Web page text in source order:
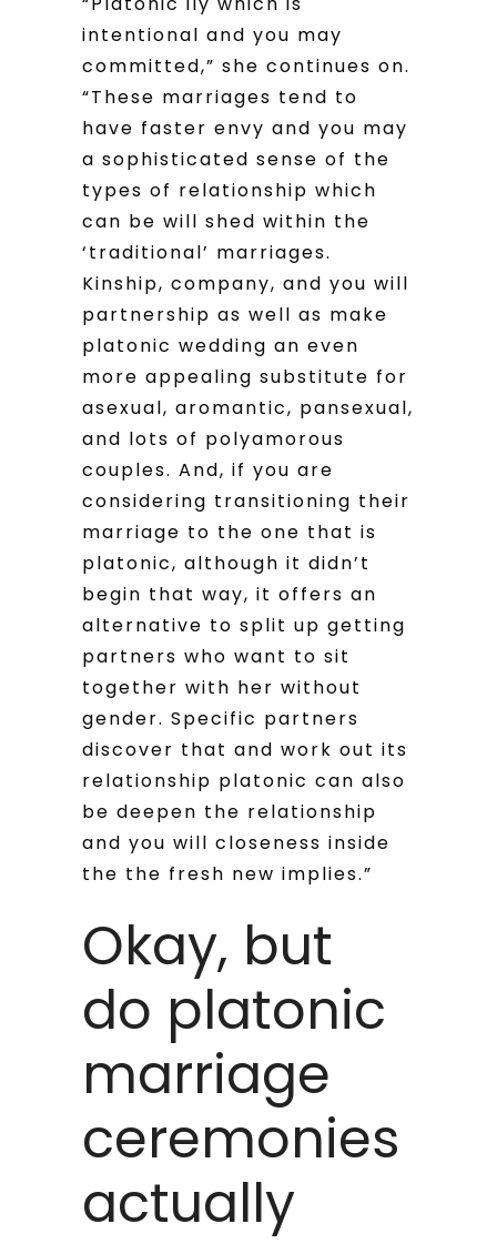
intentional and you may
committed,” she continues on.
“These marriages tend to
have faster envy and you may
a sophisticated sense of the
types of relationship which
can be will shed within the
‘traditional’ marriages.
Kinship, company, and you will
partnership as well as make
platonic wedding an even
more appealing substitute for
asexual, aromantic, pansexual,
and lots of polyamorous
couples. And, if you are
considering transitioning their
marriage to the one that is
platonic, although it didn’t
begin that way, it offers an
alternative to split up getting
partners who want to sit
together with her without
gender. Specific partners
discover that and work out its
relationship platonic can also
be deepen the relationship
and you will closeness inside
the the fresh new implies.”
Okay, but
do platonic
marriage
ceremonies
actually